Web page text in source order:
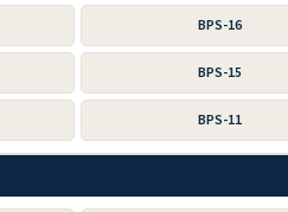
BPS-16
BPS-15
BPS-11